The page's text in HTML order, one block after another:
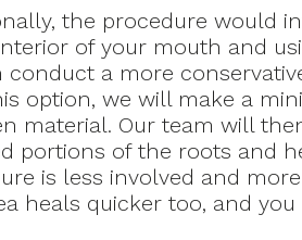
the procedure would
of your mouth and
conduct a more
option, we will make a
material. Our team will
portions of the roots and
is less involved and
heals quicker too, and